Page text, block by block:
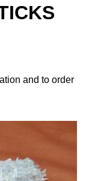
and to order